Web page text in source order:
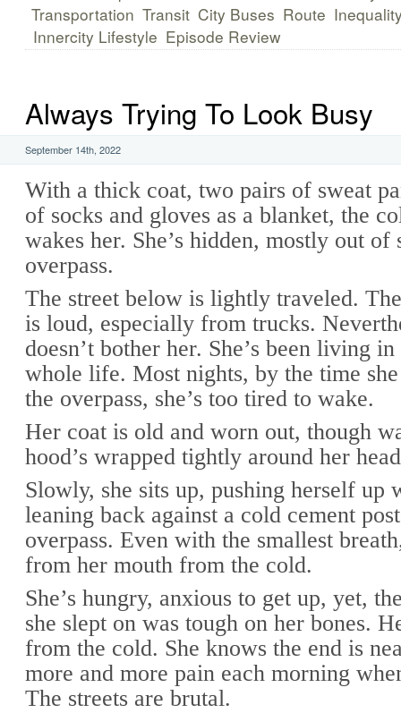
Transportation Transit City Buses Route
Innercity Lifestyle Episode Review
Always Trying To Look Busy
September 14th, 2022
With a thick coat, two pairs of sweat
of socks and gloves as a blanket, the
wakes her. She’s hidden, mostly out of
overpass.
The street below is lightly traveled.
is loud, especially from trucks.
doesn’t bother her. She’s been living
whole life. Most nights, by the time
the overpass, she’s too tired to wake.
Her coat is old and worn out, though
hood’s wrapped tightly around her
Slowly, she sits up, pushing herself up
leaning back against a cold cement
overpass. Even with the smallest
from her mouth from the cold.
She’s hungry, anxious to get up, yet,
she slept on was tough on her bones.
from the cold. She knows the end is
more and more pain each morning
The streets are brutal.